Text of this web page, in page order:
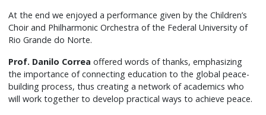
At the end we enjoyed a performance given by the Children’s
Choir and Philharmonic Orchestra of the Federal University of
Rio Grande do Norte.
Prof. Danilo Correa offered words of thanks, emphasizing
the importance of connecting education to the global peace-
building process, thus creating a network of academics who
will work together to develop practical ways to achieve peace.